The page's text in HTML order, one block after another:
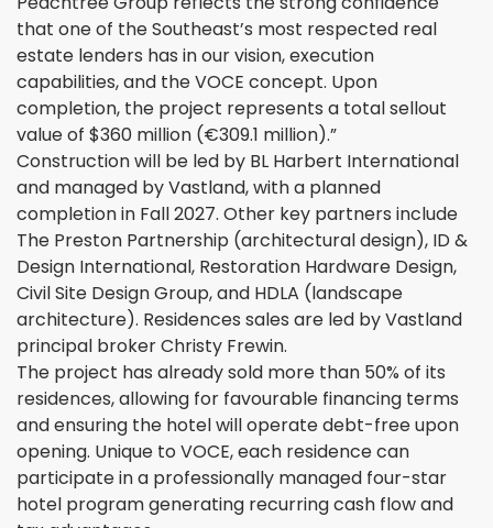
that one of the Southeast’s most respected real
estate lenders has in our vision, execution
capabilities, and the VOCE concept. Upon
completion, the project represents a total sellout
value of $360 million (€309.1 million).”
Construction will be led by BL Harbert International
and managed by Vastland, with a planned
completion in Fall 2027. Other key partners include
The Preston Partnership (architectural design), ID &
Design International, Restoration Hardware Design,
Civil Site Design Group, and HDLA (landscape
architecture). Residences sales are led by Vastland
principal broker Christy Frewin.
The project has already sold more than 50% of its
residences, allowing for favourable financing terms
and ensuring the hotel will operate debt-free upon
opening. Unique to VOCE, each residence can
participate in a professionally managed four-star
hotel program generating recurring cash flow and